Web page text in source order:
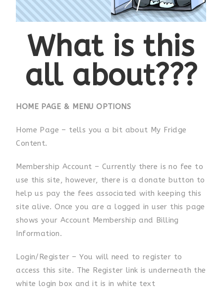
What is this
all about???
HOME PAGE & MENU OPTIONS
Home Page – tells you a bit about My Fridge
Content.
Membership Account – Currently there is no fee to
use this site, however, there is a donate button to
help us pay the fees associated with keeping this
site alive. Once you are a logged in user this page
shows your Account Membership and Billing
Information.
Login/Register – You will need to register to
access this site. The Register link is underneath the
white login box and it is in white text